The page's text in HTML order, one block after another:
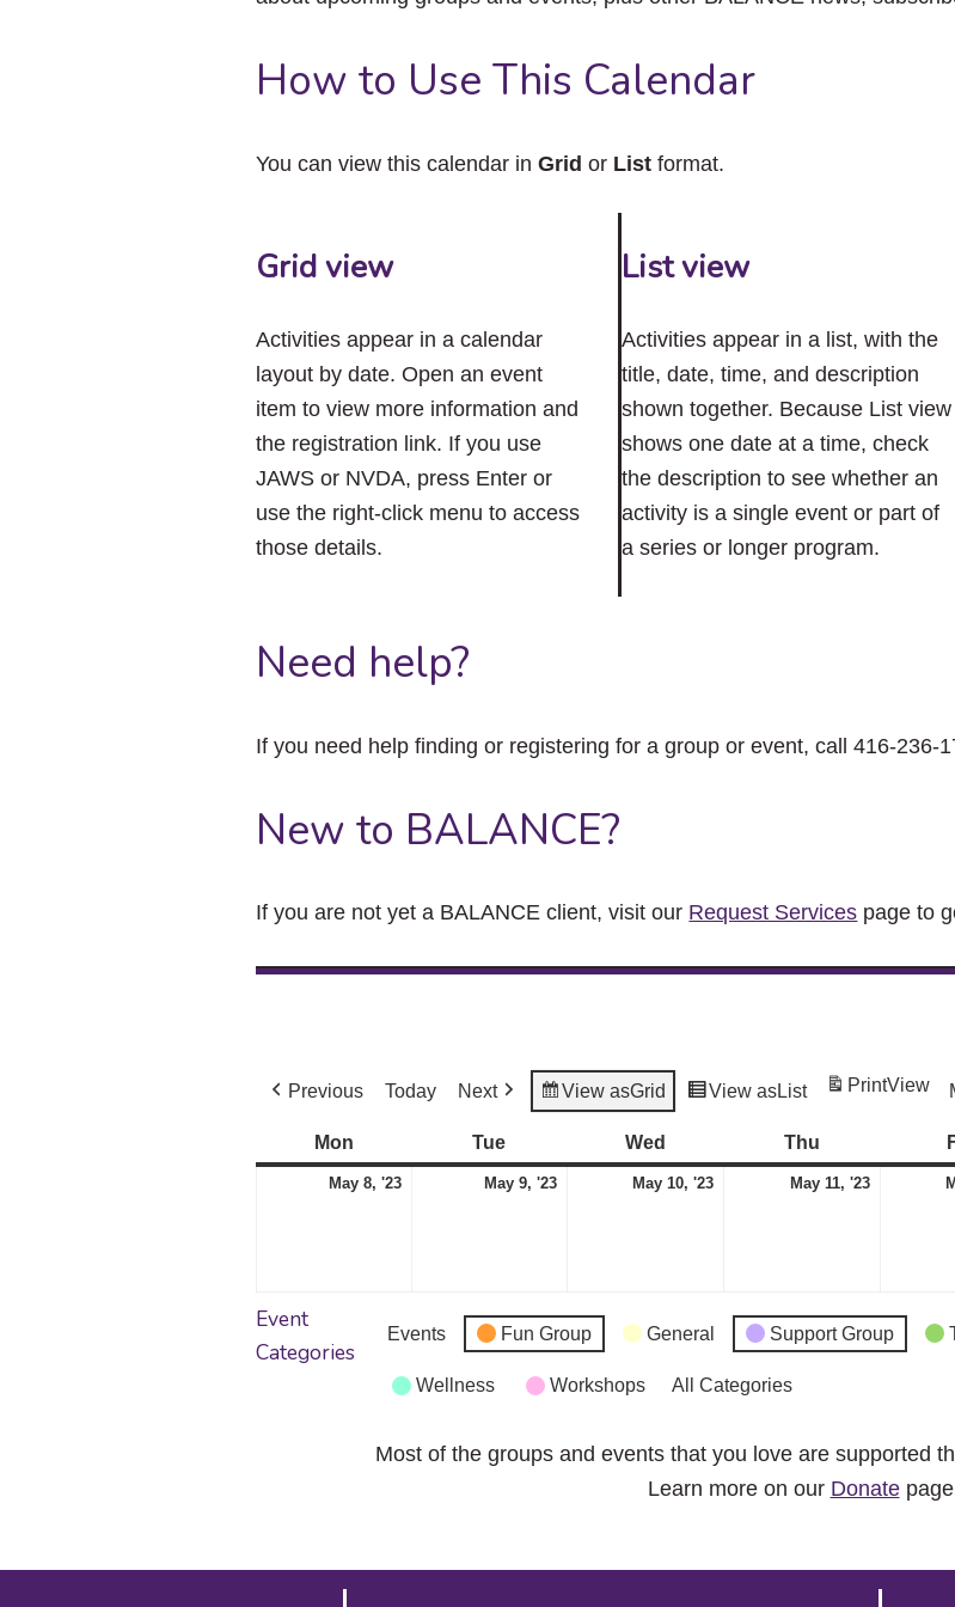
close
How to Use This Calendar
You can view this calendar inGrid or List format.
Grid view
Activities appear in a calendar
layout by date. Open an event
item to view more information and
the registration link. If you use
JAWS or NVDA, press Enter or
use the right-click menu to access
those details.
List view
Activities appear in a list, with the
title, date, time, and description
shown together. Because List view
shows one date at a time, check
the description to see whether an
activity is a single event or part of
a series or longer program.
Need help?
If you need help finding or registering for a group or event, call 416-236-
New to BALANCE?
If you are not yet a BALANCE client, visit our Request Services page to
Previous Today Next View asGrid View asList PrintView
Mon Tue Wed Thu
May 8, '23 May 9, '23 May 10, '23 May 11, '23
Event
Categories
Events Fun Group General Support Group
Wellness Workshops All Categories
Most of the groups and events that you love are supported
Learn more on our Donate